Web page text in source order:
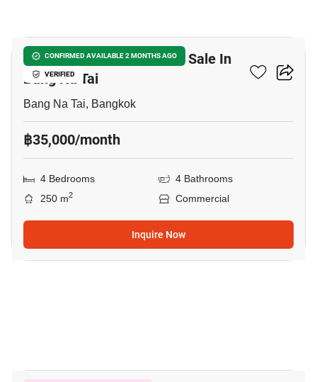
CONFIRMED AVAILABLE 2 MONTHS AGO
VERIFIED
Commercial For Rent And Sale In
Bang Na Tai
Bang Na Tai, Bangkok
฿35,000/month
4 Bedrooms
4 Bathrooms
250 m2 Commercial
Inquire Now